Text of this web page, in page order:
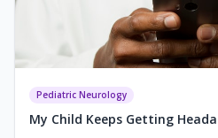
Pediatric Neurology
My Child Keeps Getting